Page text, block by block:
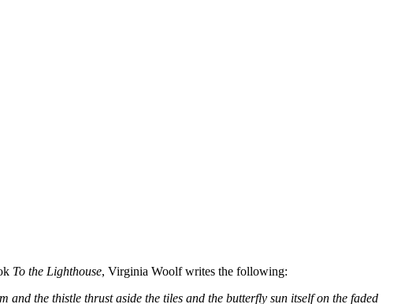
To the Lighthouse, Virginia Woolf writes the following:
the thistle thrust aside the tiles and the butterfly sun itself on the faded